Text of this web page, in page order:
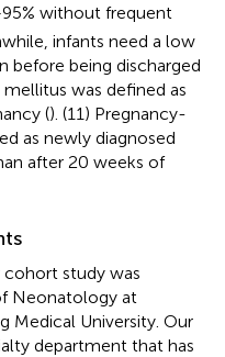
without frequent
infants need a low
before being discharged
was defined as
(). (11) Pregnancy-
as newly diagnosed
after 20 weeks of
study was
Neonatology at
Medical University. Our
department that has